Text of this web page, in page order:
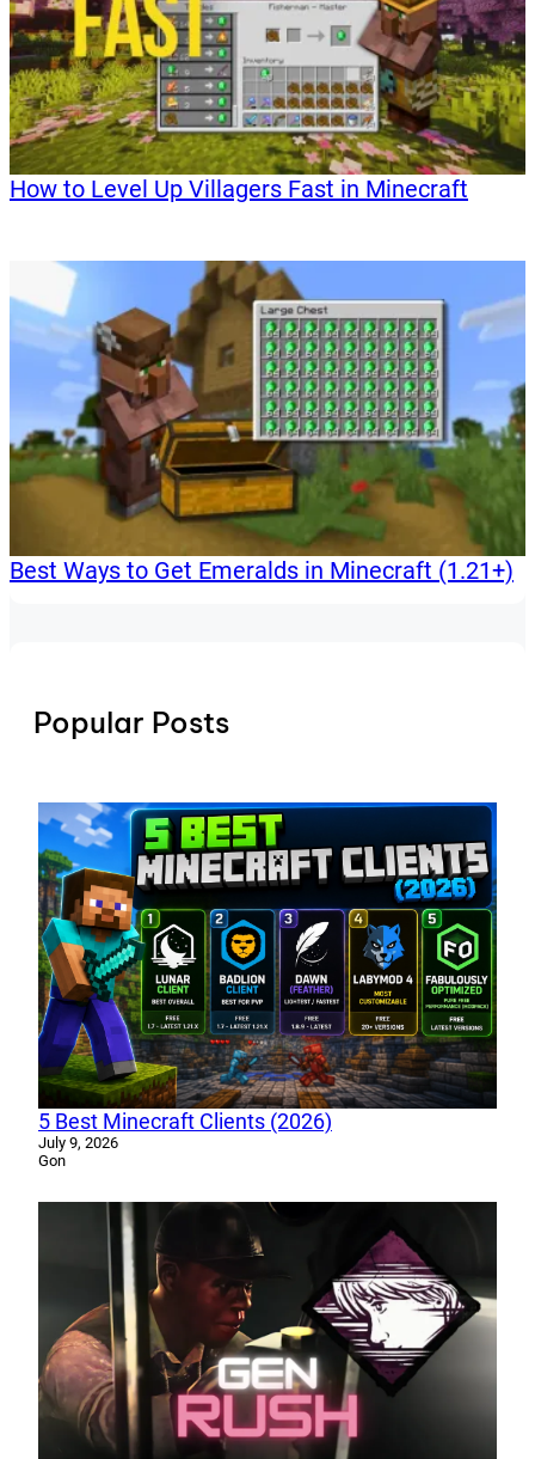
How to Level Up Villagers Fast in Minecraft
Best Ways to Get Emeralds in Minecraft (1.21+)
Popular Posts
5 Best Minecraft Clients (2026)
July 9, 2026
Gon